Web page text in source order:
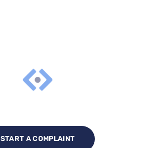
START A COMPLAINT